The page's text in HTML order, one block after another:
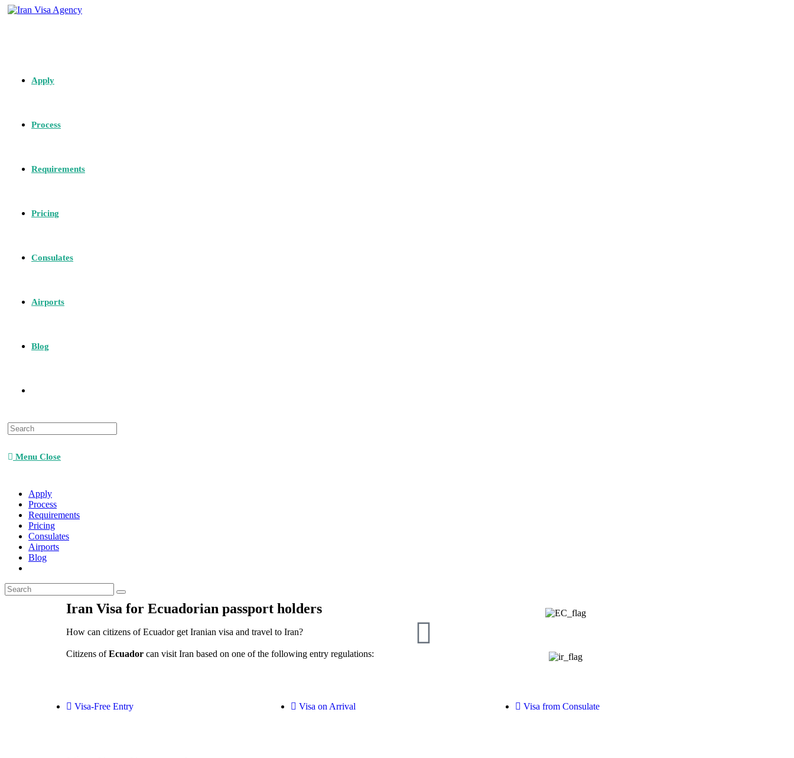
Apply
Process
Requirements
Pricing
Consulates
Airports
Blog
Menu Close
Apply
Process
Requirements
Pricing
Consulates
Airports
Blog
Iran Visa for Ecuadorian passport holders
How can citizens of Ecuador get Iranian visa and travel to Iran?
Citizens ofEcuador can visit Iran based on one of the following entry regulations:
Visa-Free Entry Visa on Arrival Visa from Consulate